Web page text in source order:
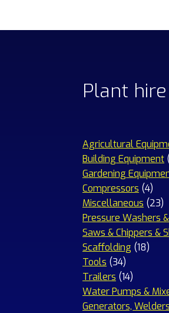
Plant
Agricultural
Building Equipment
Gardening
Compressors 44
Miscellaneous 2323
Pressure Washers
Saws & Chippers &
Scaffolding 1818
Tools 3434
products
Trailers 1414
products
Water Pumps &
Generators,